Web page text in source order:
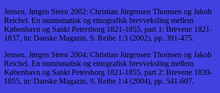
Jensen, Jørgen Steen 2002: Christian Jürgensen Thomsen og Jakob
Reichel. En numismatisk og etnografisk brevveksling mellem
København og Sankt Petersborg 1821-1855, part 1: Brevene 1821-
1837, in: Danske Magazin, 9. Reihe 1:3 (2002), pp. 391-475.
Jensen, Jørgen Steen 2004: Christian Jürgensen Thomsen og Jakob
Reichel. En numismatisk og etnografisk brevveksling mellem
København og Sankt Petersborg 1821-1855, part 2: Brevene 1839-
1855, in: Danske Magazin, 9. Reihe 1:4 (2004), pp. 541-607.